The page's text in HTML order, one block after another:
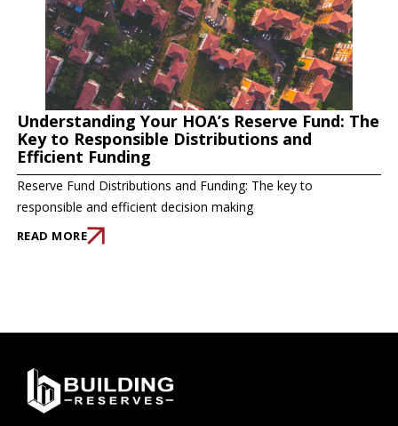
Understanding Your HOA’s Reserve Fund: The
Key to Responsible Distributions and
Efficient Funding
Reserve Fund Distributions and Funding: The key to
responsible and efficient decision making
READ MORE